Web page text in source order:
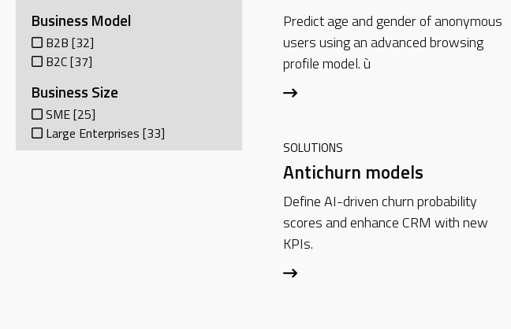
Business Model
B2B [32]
B2C[37]
Business Size
SME[25]
Large Enterprises [33]
Predict age and gender of anonymous
users using an advanced browsing
profile model. ù
SOLUTIONS
Antichurn models
Define AI-driven churn probability
scores and enhance CRM with new
KPIs.